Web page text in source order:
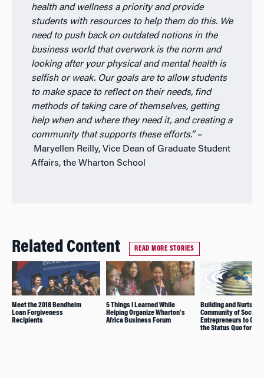
health and wellness a priority and provide
students with resources to help them do this. We
need to push back on outdated notions in the
business world that overwork is the norm and
looking after your physical and mental health is
selfish or weak. Our goals are to allow students
to make space to reflect on their needs, find
methods of taking care of themselves, getting
help when and where they need it, and creating a
community that supports these efforts.” –
Maryellen Reilly, Vice Dean of Graduate Student
Affairs, the Wharton School
Related Content READ MORE STORIES
Meet the 2018 Bendheim
Loan Forgiveness
Recipients
5 Things I Learned While
Helping Organize Wharton’s
Africa Business Forum
Building and
Community of Social
Entrepreneurs to
the Status Quo for